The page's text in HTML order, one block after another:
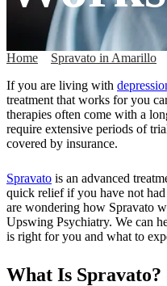
Home Spravato in Amarillo
If you are living with
treatment that works for you
therapies often come with a
require extensive periods of
covered by insurance.
Spravato is an advanced
quick relief if you have not
are wondering how Spravato
Upswing Psychiatry. We can
is right for you and what to
What Is Spravato?